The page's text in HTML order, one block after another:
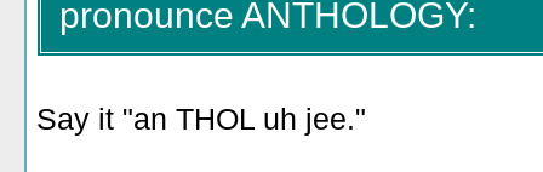
pronounce ANTHOLOGY:
Say it "an THOL uh jee."